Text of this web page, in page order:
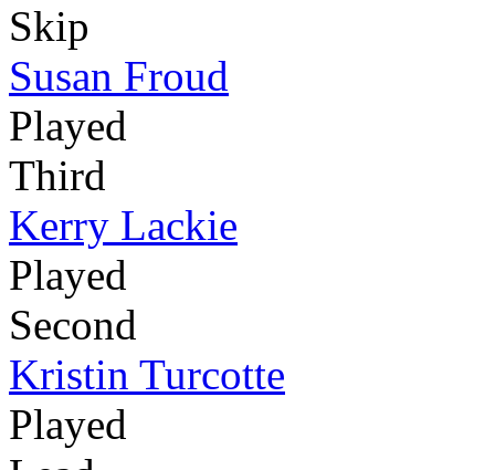
Skip
Susan Froud
Played
Third
Kerry Lackie
Played
Second
Kristin Turcotte
Played